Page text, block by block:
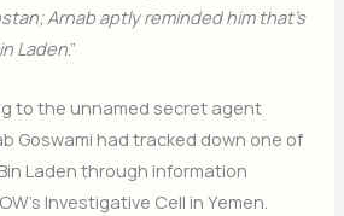
Arnab aptly reminded him that’s
Laden.”
to the unnamed secret agent
Goswami had tracked down one of
Laden through information
Investigative Cell in Yemen.